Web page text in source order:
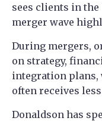
sees clients in the
merger wave
During mergers,
on strategy,
integration plans,
often receives
Donaldson has